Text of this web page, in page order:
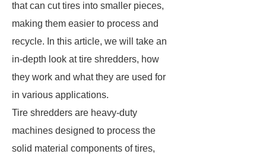
that can cut tires into smaller pieces,
making them easier to process and
recycle. In this article, we will take an
in-depth look at tire shredders, how
they work and what they are used for
in various applications.
Tire shredders are heavy-duty
machines designed to process the
solid material components of tires,